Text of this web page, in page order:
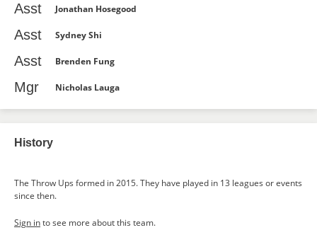
Asst Jonathan Hosegood
Asst Sydney Shi
Asst Brenden Fung
Mgr Nicholas Lauga
History
The Throw Ups formed in 2015. They have played in 13 leagues or events
since then.
Sign into see more about this team.